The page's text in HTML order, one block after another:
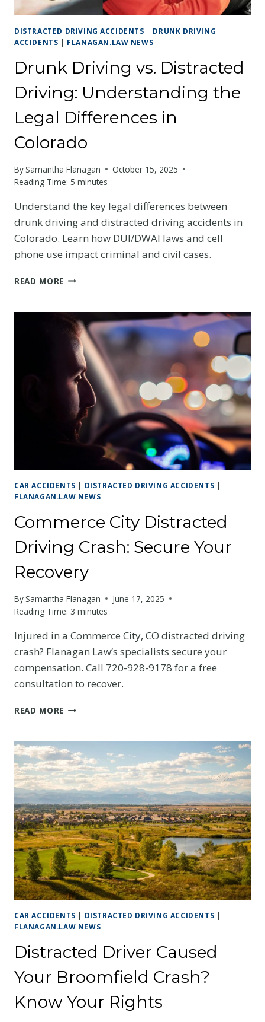
DISTRACTED DRIVING ACCIDENTS | DRUNK DRIVING
ACCIDENTS | FLANAGAN.LAW NEWS
Drunk Driving vs. Distracted
Driving: Understanding the
Legal Differences in
Colorado
BySamantha Flanagan
October 15, 2025
Reading Time: 5 minutes
Understand the key legal differences between
drunk driving and distracted driving accidents in
Colorado. Learn how DUI/DWAI laws and cell
phone use impact criminal and civil cases.
READ MORE DRUNK
DISTRACTED
DRIVING:
UNDERSTANDING
THE
LEGAL
DIFFERENCES
IN
COLORADO
CAR ACCIDENTS | DISTRACTED DRIVING ACCIDENTS |
FLANAGAN.LAW NEWS
Commerce City Distracted
Driving Crash: Secure Your
Recovery
BySamantha Flanagan
June 17, 2025
Reading Time: 3 minutes
Injured in a Commerce City, CO distracted driving
crash? Flanagan Law’s specialists secure your
compensation. Call 720-928-9178 for a free
consultation to recover.
READ MORE COMMERCE
DRIVING
CRASH:
SECURE
YOUR
RECOVERY
CAR ACCIDENTS | DISTRACTED DRIVING ACCIDENTS |
FLANAGAN.LAW NEWS
Distracted Driver Caused
Your Broomfield Crash?
Know Your Rights